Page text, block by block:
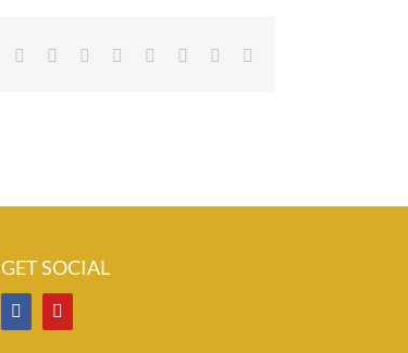
Facebook Reddit LinkedIn
TumblrPinterest
GET SOCIAL